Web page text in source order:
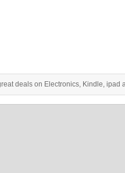
deals on Electronics, Kindle, ipad